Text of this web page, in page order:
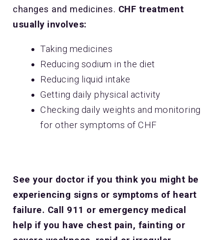
changes and medicines. CHF treatment
usually involves:
Taking medicines
Reducing sodium in the diet
Reducing liquid intake
Getting daily physical activity
Checking daily weights and monitoring
for other symptoms of CHF
See your doctor if you think you might be
experiencing signs or symptoms of heart
failure. Call 911 or emergency medical
help if you have chest pain, fainting or